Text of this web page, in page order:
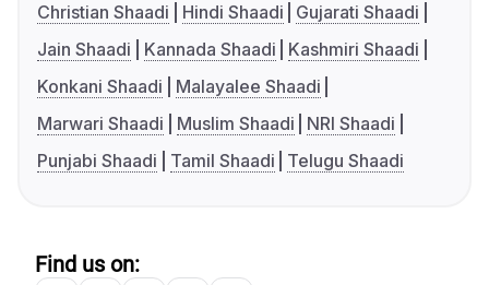
Christian Shaadi
Hindi Shaadi
Gujarati Shaadi
Jain Shaadi
Kannada Shaadi
Kashmiri Shaadi
Konkani Shaadi
Malayalee Shaadi
Marwari Shaadi
Muslim Shaadi
NRI Shaadi
Punjabi Shaadi
Tamil Shaadi Telugu Shaadi
Find us on: